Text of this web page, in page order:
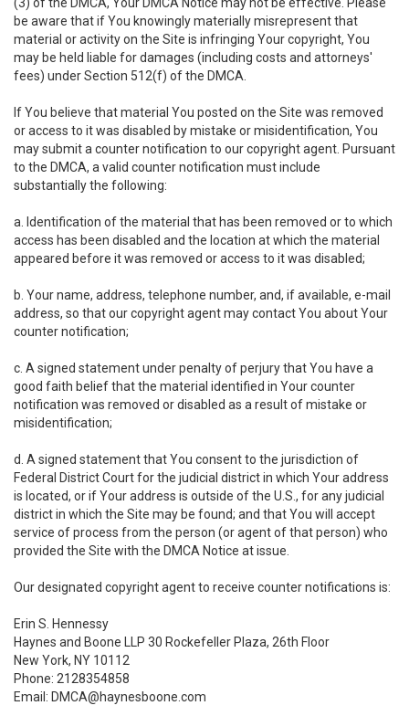
be aware that if You knowingly materially misrepresent that
material or activity on the Site is infringing Your copyright, You
may be held liable for damages (including costs and attorneys'
fees) under Section 512(f) of the DMCA.
If You believe that material You posted on the Site was removed
or access to it was disabled by mistake or misidentification, You
may submit a counter notification to our copyright agent. Pursuant
to the DMCA, a valid counter notification must include
substantially the following:
a. Identification of the material that has been removed or to which
access has been disabled and the location at which the material
appeared before it was removed or access to it was disabled;
b. Your name, address, telephone number, and, if available, e-mail
address, so that our copyright agent may contact You about Your
counter notification;
c. A signed statement under penalty of perjury that You have a
good faith belief that the material identified in Your counter
notification was removed or disabled as a result of mistake or
misidentification;
d. A signed statement that You consent to the jurisdiction of
Federal District Court for the judicial district in which Your address
is located, or if Your address is outside of the U.S., for any judicial
district in which the Site may be found; and that You will accept
service of process from the person (or agent of that person) who
provided the Site with the DMCA Notice at issue.
Our designated copyright agent to receive counter notifications is:
Erin S. Hennessy
Haynes and Boone LLP 30 Rockefeller Plaza, 26th Floor
New York, NY 10112
Phone: 2128354858
Email: DMCA@haynesboone.com